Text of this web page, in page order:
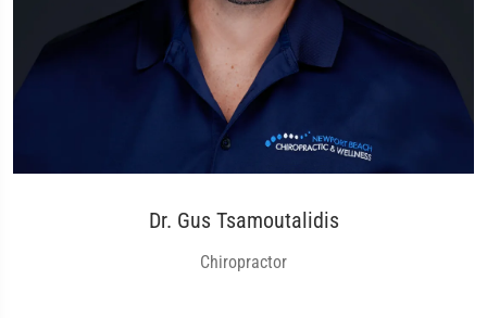
Dr. Gus Tsamoutalidis
Chiropractor